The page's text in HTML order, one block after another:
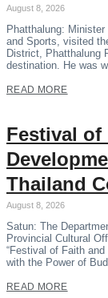
August 8, 2026
Phatthalung:
and Sports, visited
District, Phatthalung
destination. He was
READ MORE
Festival of
Thailand
August 8, 2026
Satun: The
Provincial Cultural
“Festival of Faith
with the Power of
READ MORE